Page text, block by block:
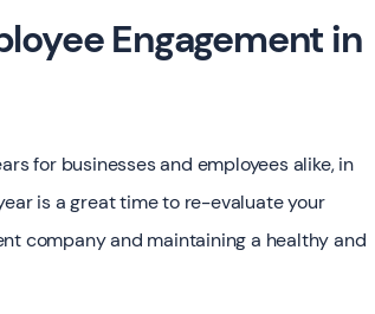
Engagement in
for businesses and employees alike, in
is a great time to re-evaluate your
company and maintaining a healthy and